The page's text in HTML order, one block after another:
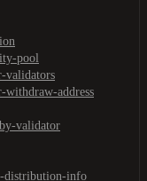
pool
validators
withdraw-address
validator
distribution-info